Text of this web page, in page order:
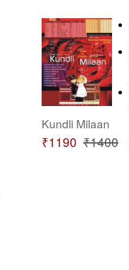
Kundli Milaan
₹1190 ₹1400